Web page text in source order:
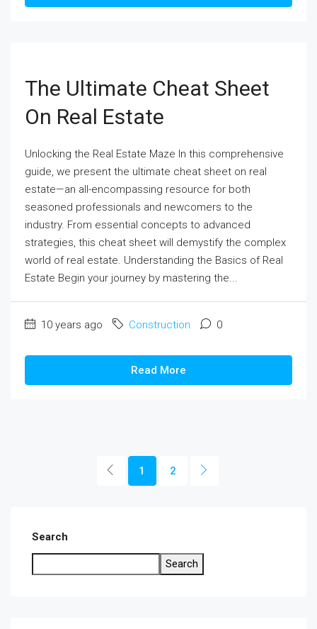
The Ultimate Cheat Sheet
On Real Estate
Unlocking the Real Estate Maze In this comprehensive
guide, we present the ultimate cheat sheet on real
estate—an all-encompassing resource for both
seasoned professionals and newcomers to the
industry. From essential concepts to advanced
strategies, this cheat sheet will demystify the complex
world of real estate. Understanding the Basics of Real
Estate Begin your journey by mastering the...
10 years ago Construction 0
Read More
1 2
Search
Search